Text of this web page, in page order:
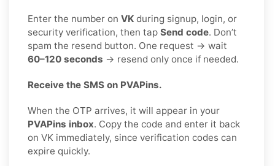
Enter the number on VK during signup, login, or
security verification, then tap Send code. Don’t
spam the resend button. One request → wait
60–120 seconds → resend only once if needed.
Receive the SMS on PVAPins.
When the OTP arrives, it will appear in your
PVAPins inbox. Copy the code and enter it back
on VK immediately, since verification codes can
expire quickly.